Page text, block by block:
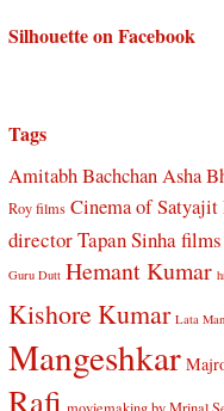
Silhouette on Facebook
Tags
Amitabh BachchanAsha
Roy films Cinema of Satyajit
director Tapan Sinhafilms
Guru Dutt Hemant Kumar
Kishore Kumar Lata
Mangeshkar
Rafi moviemaking by Mrinal